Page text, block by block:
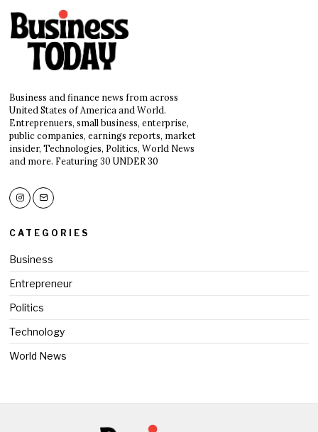
Business and finance news from across
United States of America and World.
Entreprenuers, small business, enterprise,
public companies, earnings reports, market
insider, Technologies, Politics, World News
and more. Featuring 30 UNDER 30
CATEGORIES
Business
Entrepreneur
Politics
Technology
World News